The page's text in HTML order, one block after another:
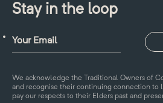
Stay in the loop
We acknowledge the Traditional Owners of
and recognise their continuing connection to
pay our respects to their Elders past and